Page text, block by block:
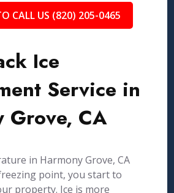
CALL US (820) 205-0465
Ice
Service in
Grove, CA
in Harmony Grove, CA
point, you start to
property. Ice is more